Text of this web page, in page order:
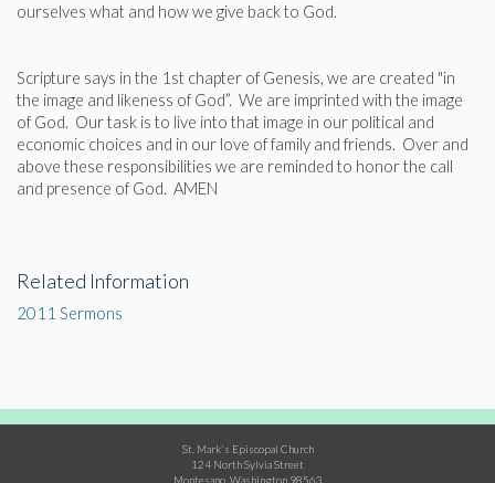
ourselves what and how we give back to God.
Scripture says in the 1st chapter of Genesis, we are created "in
the image and likeness of God”. We are imprinted with the image
of God. Our task is to live into that image in our political and
economic choices and in our love of family and friends. Over and
above these responsibilities we are reminded to honor the call
and presence of God. AMEN
Related Information
2011 Sermons
St. Mark's Episcopal Church
124 North Sylvia Street
Montesano, Washington 98563